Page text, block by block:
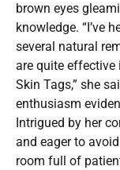
brown eyes
knowledge. “I’ve
several natural
are quite effective
Skin Tags,” she
enthusiasm
Intrigued by her
and eager to
room full of